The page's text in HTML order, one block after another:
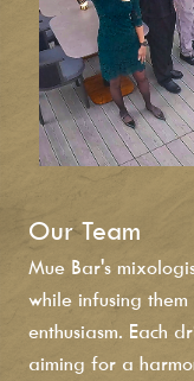
Our Team
Mue Bar's
while infusing
enthusiasm. Each
aiming for a